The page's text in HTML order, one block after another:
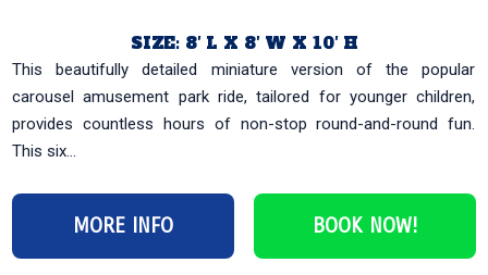
SIZE: 8′ L X 8′ W X 10′ H
This beautifully detailed miniature version of the popular
carousel amusement park ride, tailored for younger children,
provides countless hours of non-stop round-and-round fun.
This six...
MORE INFO BOOK NOW!